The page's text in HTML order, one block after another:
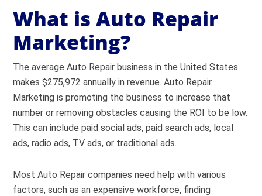
What is Auto Repair
Marketing?
The average Auto Repair business in the United States
makes $275,972 annually in revenue. Auto Repair
Marketing is promoting the business to increase that
number or removing obstacles causing the ROI to be low.
This can include paid social ads, paid search ads, local
ads, radio ads, TV ads, or traditional ads.
Most Auto Repair companies need help with various
factors, such as an expensive workforce, finding